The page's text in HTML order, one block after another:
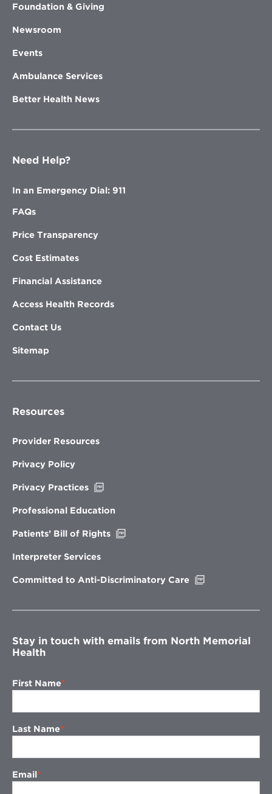
Foundation & Giving
Newsroom
Events
Ambulance Services
Better Health News
Need Help?
In an Emergency Dial: 911
FAQs
Price Transparency
Cost Estimates
Financial Assistance
Access Health Records
Contact Us
Sitemap
Resources
Provider Resources
Privacy Policy
Privacy Practices
new
Professional Education
Patients’ Bill of Rights
Interpreter Services
Committed to Anti-Discriminatory Care
window
Stay in touch with emails from North Memorial
Health
First Name
Last Name
Email